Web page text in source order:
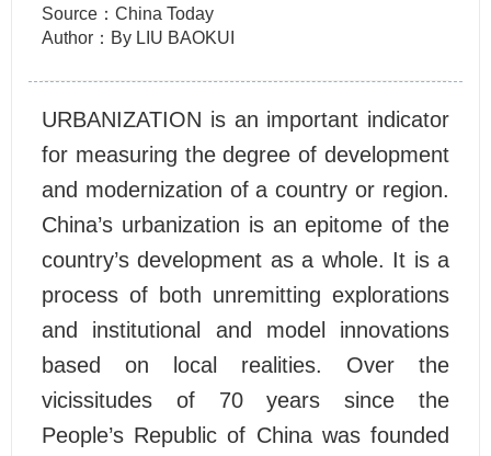
Source：China Today
Author：By LIU BAOKUI
URBANIZATION is an important indicator
for measuring the degree of development
and modernization of a country or region.
China’s urbanization is an epitome of the
country’s development as a whole. It is a
process of both unremitting explorations
and institutional and model innovations
based on local realities. Over the
vicissitudes of 70 years since the
People’s Republic of China was founded